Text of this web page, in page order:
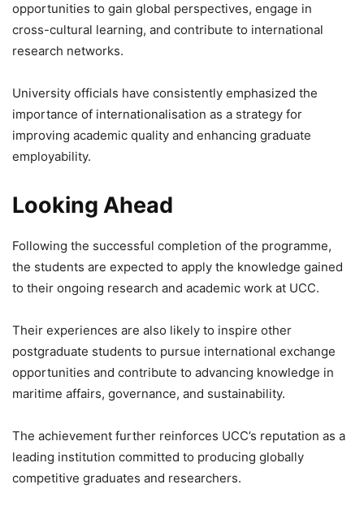
opportunities to gain global perspectives, engage in
cross-cultural learning, and contribute to international
research networks.
University officials have consistently emphasized the
importance of internationalisation as a strategy for
improving academic quality and enhancing graduate
employability.
Looking Ahead
Following the successful completion of the programme,
the students are expected to apply the knowledge gained
to their ongoing research and academic work at UCC.
Their experiences are also likely to inspire other
postgraduate students to pursue international exchange
opportunities and contribute to advancing knowledge in
maritime affairs, governance, and sustainability.
The achievement further reinforces UCC’s reputation as a
leading institution committed to producing globally
competitive graduates and researchers.